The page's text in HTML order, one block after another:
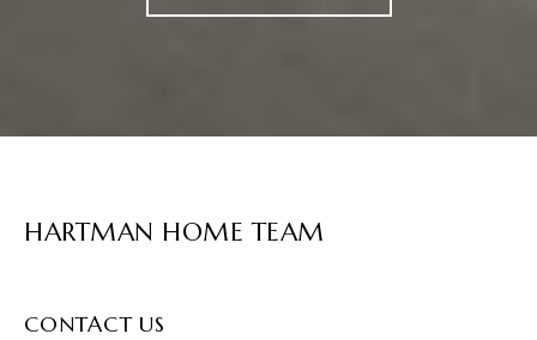
HARTMAN HOME TEAM
CONTACT US